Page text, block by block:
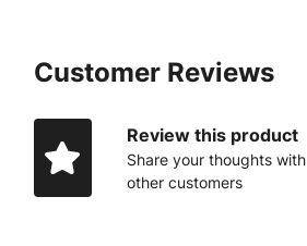
Customer Reviews
Review this product
Share your thoughts with
other customers